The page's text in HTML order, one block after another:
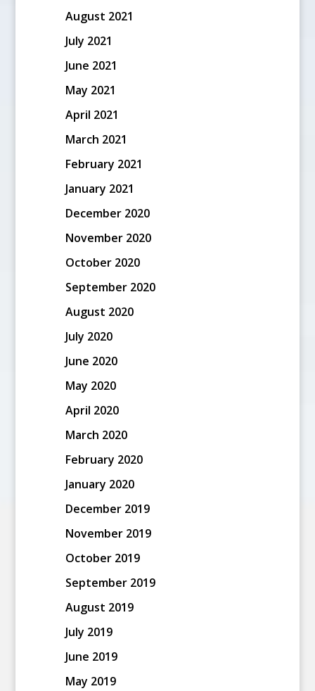
August 2021
July 2021
June 2021
May 2021
April 2021
March 2021
February 2021
January 2021
December 2020
November 2020
October 2020
September 2020
August 2020
July 2020
June 2020
May 2020
April 2020
March 2020
February 2020
January 2020
December 2019
November 2019
October 2019
September 2019
August 2019
July 2019
June 2019
May 2019